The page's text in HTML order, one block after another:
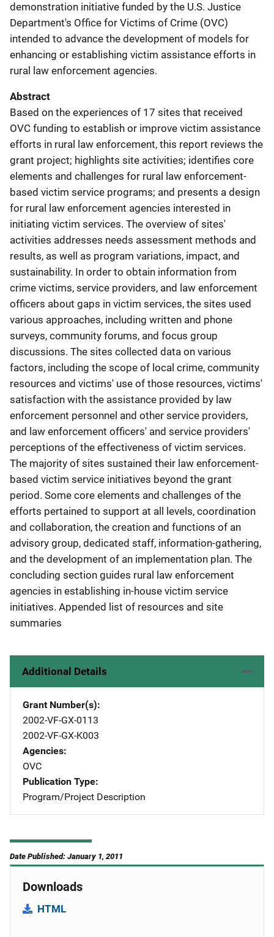
demonstration initiative funded by the U.S. Justice
Department's Office for Victims of Crime (OVC)
intended to advance the development of models for
enhancing or establishing victim assistance efforts in
rural law enforcement agencies.
Abstract
Based on the experiences of 17 sites that received
OVC funding to establish or improve victim assistance
efforts in rural law enforcement, this report reviews the
grant project; highlights site activities; identifies core
elements and challenges for rural law enforcement-
based victim service programs; and presents a design
for rural law enforcement agencies interested in
initiating victim services. The overview of sites'
activities addresses needs assessment methods and
results, as well as program variations, impact, and
sustainability. In order to obtain information from
crime victims, service providers, and law enforcement
officers about gaps in victim services, the sites used
various approaches, including written and phone
surveys, community forums, and focus group
discussions. The sites collected data on various
factors, including the scope of local crime, community
resources and victims' use of those resources, victims'
satisfaction with the assistance provided by law
enforcement personnel and other service providers,
and law enforcement officers' and service providers'
perceptions of the effectiveness of victim services.
The majority of sites sustained their law enforcement-
based victim service initiatives beyond the grant
period. Some core elements and challenges of the
efforts pertained to support at all levels, coordination
and collaboration, the creation and functions of an
advisory group, dedicated staff, information-gathering,
and the development of an implementation plan. The
concluding section guides rural law enforcement
agencies in establishing in-house victim service
initiatives. Appended list of resources and site
summaries
Additional Details
Grant Number(s)
2002-VF-GX-0113
2002-VF-GX-K003
Agencies
OVC
Publication Type
Program/Project Description
Date Published: January 1, 2011
Downloads
HTML